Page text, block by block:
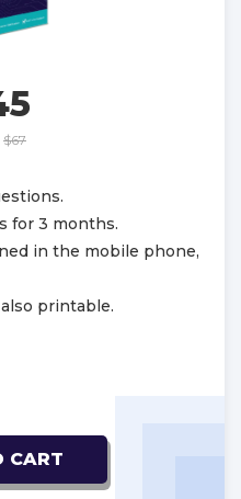
$67
for 3 months.
in the mobile phone,
printable.
CART